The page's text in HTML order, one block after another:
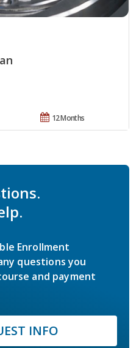
12 Months
Enrollment
questions you
and payment
INFO